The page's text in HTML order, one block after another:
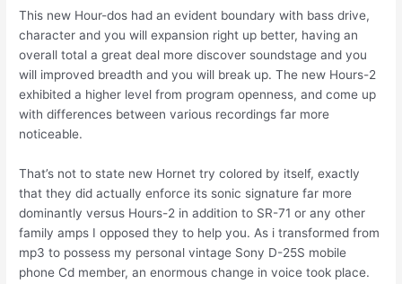
This new Hour-dos had an evident boundary with bass drive,
character and you will expansion right up better, having an
overall total a great deal more discover soundstage and you
will improved breadth and you will break up. The new Hours-2
exhibited a higher level from program openness, and come up
with differences between various recordings far more
noticeable.
That’s not to state new Hornet try colored by itself, exactly
that they did actually enforce its sonic signature far more
dominantly versus Hours-2 in addition to SR-71 or any other
family amps I opposed they to help you. As i transformed from
mp3 to possess my personal vintage Sony D-25S mobile
phone Cd member, an enormous change in voice took place.